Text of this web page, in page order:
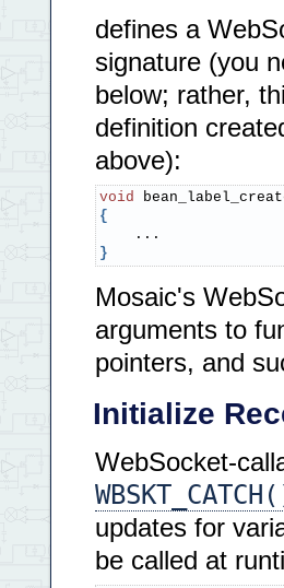
defines a
signature (you
below; rather,
definition
above):
void
{
}
Mosaic's
arguments to
pointers, and
Initialize
WebSocket-
updates for
be called at